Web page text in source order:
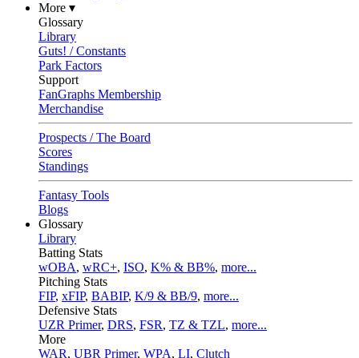
More ▾
Glossary
Library
Guts! / Constants
Park Factors
Support
FanGraphs Membership
Merchandise
Prospects / The Board
Scores
Standings
Fantasy Tools
Blogs
Glossary
Library
Batting Stats
wOBA, wRC+, ISO, K% & BB%, more...
Pitching Stats
FIP, xFIP, BABIP, K/9 & BB/9, more...
Defensive Stats
UZR Primer, DRS, FSR, TZ & TZL, more...
More
WAR, UBR Primer, WPA, LI, Clutch